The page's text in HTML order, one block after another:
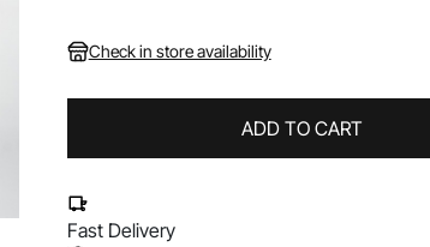
Check in store availability
ADD TO CART
Fast Delivery